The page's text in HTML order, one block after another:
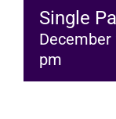
FAQs
GIVE
Single
December
pm